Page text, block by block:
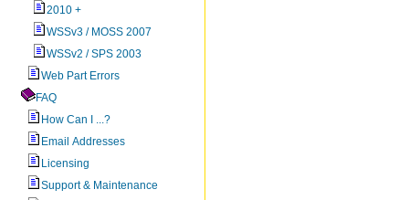
2010 +
WSSv3 / MOSS 2007
WSSv2 / SPS 2003
Web Part Errors
FAQ
How Can I ...?
Email Addresses
Licensing
Support & Maintenance